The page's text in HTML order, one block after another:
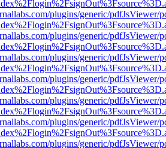
plugins/generic/pdfJsViewer/
plugins/generic/pdfJsViewer/
plugins/generic/pdfJsViewer/
plugins/generic/pdfJsViewer/
plugins/generic/pdfJsViewer/
plugins/generic/pdfJsViewer/
plugins/generic/pdfJsViewer/